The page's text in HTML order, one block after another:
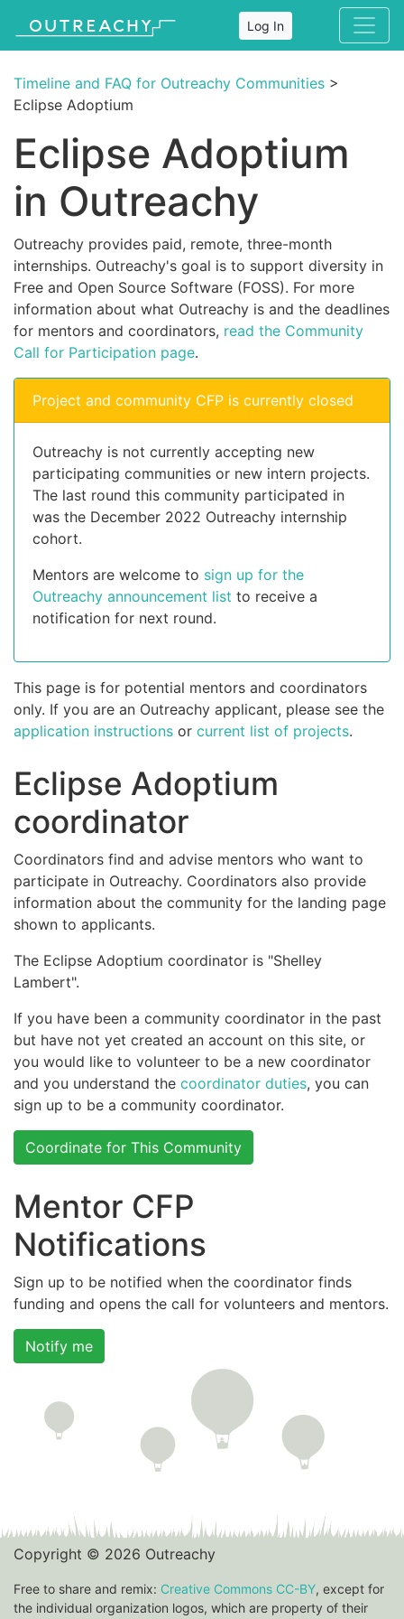
Log In
Timeline and FAQ for Outreachy Communities >
Eclipse Adoptium
Eclipse Adoptium
in Outreachy
Outreachy provides paid, remote, three-month
internships. Outreachy's goal is to support diversity in
Free and Open Source Software (FOSS). For more
information about what Outreachy is and the deadlines
for mentors and coordinators, read the Community
Call for Participation page.
Project and community CFP is currently closed
Outreachy is not currently accepting new
participating communities or new intern projects.
The last round this community participated in
was the December 2022 Outreachy internship
cohort.
Mentors are welcome to sign up for the
Outreachy announcement list to receive a
notification for next round.
This page is for potential mentors and coordinators
only. If you are an Outreachy applicant, please see the
application instructions or current list of projects.
Eclipse Adoptium
coordinator
Coordinators find and advise mentors who want to
participate in Outreachy. Coordinators also provide
information about the community for the landing page
shown to applicants.
The Eclipse Adoptium coordinator is "Shelley
Lambert".
If you have been a community coordinator in the past
but have not yet created an account on this site, or
you would like to volunteer to be a new coordinator
and you understand the coordinator duties, you can
sign up to be a community coordinator.
Coordinate for This Community
Mentor CFP
Notifications
Sign up to be notified when the coordinator finds
funding and opens the call for volunteers and mentors.
Notify me
Copyright © 2026 Outreachy
Free to share and remix: Creative Commons CC-BY, except for
the individual organization logos, which are property of their